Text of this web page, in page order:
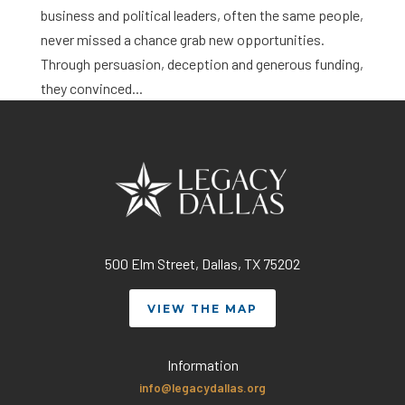
business and political leaders, often the same people,
never missed a chance grab new opportunities.
Through persuasion, deception and generous funding,
they convinced...
500 Elm Street, Dallas, TX 75202
VIEW THE MAP
Information
info@legacydallas.org